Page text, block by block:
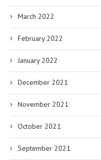
March 2022
February 2022
January 2022
December 2021
November 2021
October 2021
September 2021